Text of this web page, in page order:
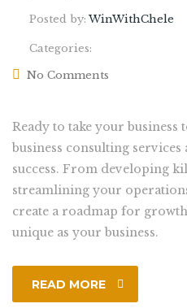
Posted by:WinWithChele
Categories:
No Comments
Ready to take your business
business consulting
success. From developing
streamlining your
create a roadmap for
unique as your business.
READ MORE